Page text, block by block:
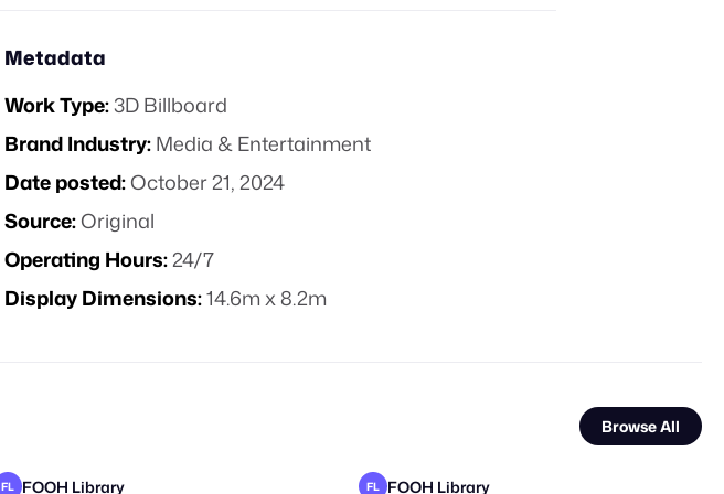
Metadata
Work Type:3D Billboard
Brand Industry:Media & Entertainment
Date posted:October 21, 2024
Source:Original
Operating Hours:24/7
Display Dimensions:14.6m x 8.2m
Browse All
FL FOOH Library FL FOOH Library